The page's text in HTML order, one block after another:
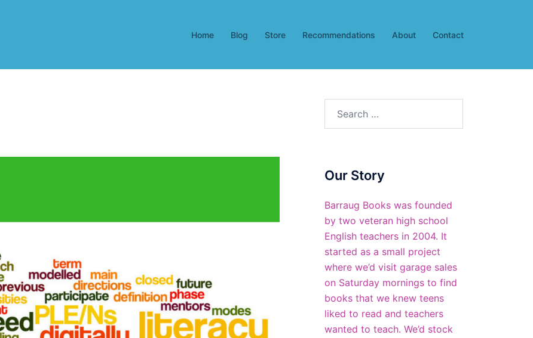
Home Blog Store Recommendations About Contact
Our Story
Barraug Books was founded
by two veteran high school
English teachers in 2004. It
started as a small project
where we’d visit garage sales
on Saturday mornings to find
books that we knew teens
liked to read and teachers
wanted to teach. We’d stock